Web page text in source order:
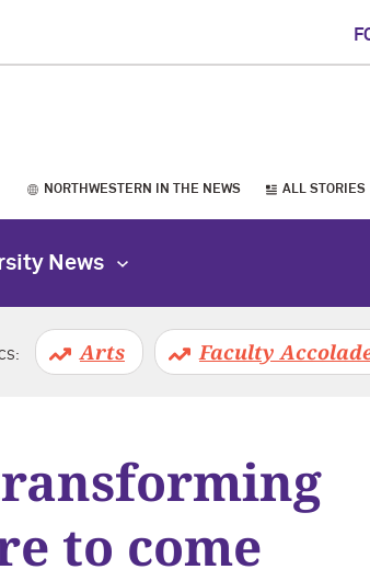
NORTHWESTERN IN THE NEWS ALL STORIES
News
Arts Faculty
to come